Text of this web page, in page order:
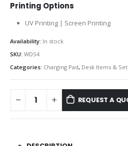
Printing Options
UV Printing | Screen Printing
Availability: In stock
SKU: WDS4
Categories: Charging Pad, Desk Items &
REQUEST A